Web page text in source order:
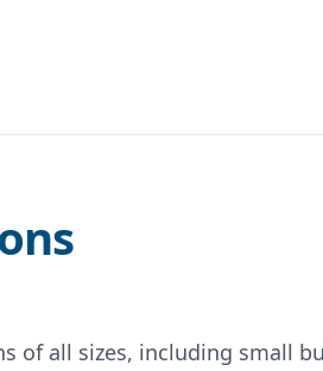
of all sizes, including small